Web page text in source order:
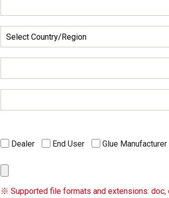
Dealer End User Glue Manufacturer
※ Supported file formats and extensions: doc,